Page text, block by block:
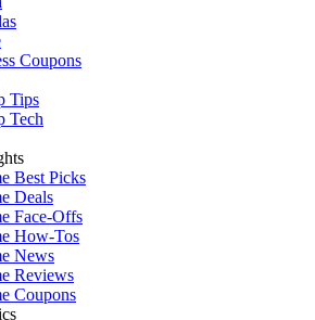
Coupons
Tips
Tech
Best Picks
Deals
Face-Offs
How-Tos
News
Reviews
Coupons